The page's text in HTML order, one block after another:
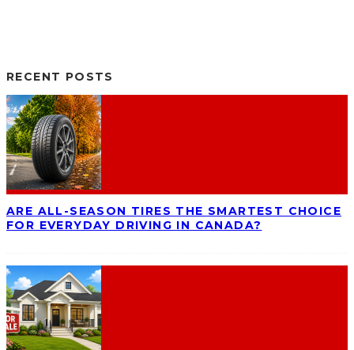
RECENT POSTS
ARE ALL-SEASON TIRES THE SMARTEST CHOICE
FOR EVERYDAY DRIVING IN CANADA?